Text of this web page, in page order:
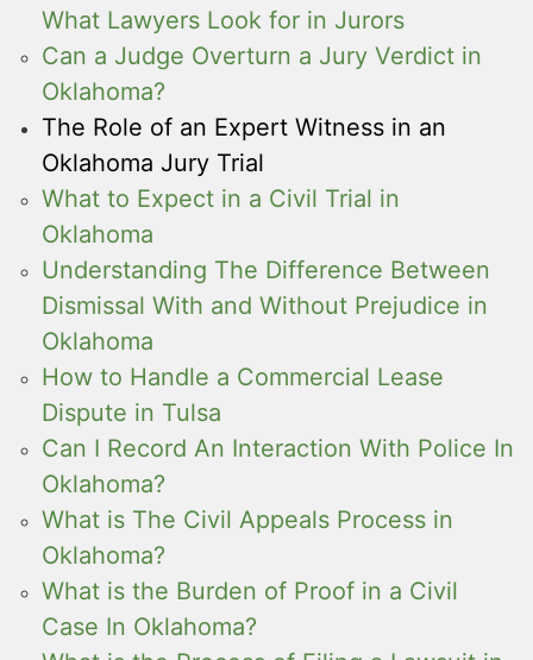
What Lawyers Look for in Jurors
Can a Judge Overturn a Jury Verdict in
Oklahoma?
The Role of an Expert Witness in an
Oklahoma Jury Trial
What to Expect in a Civil Trial in
Oklahoma
Understanding The Difference Between
Dismissal With and Without Prejudice in
Oklahoma
How to Handle a Commercial Lease
Dispute in Tulsa
Can I Record An Interaction With Police In
Oklahoma?
What is The Civil Appeals Process in
Oklahoma?
What is the Burden of Proof in a Civil
Case In Oklahoma?